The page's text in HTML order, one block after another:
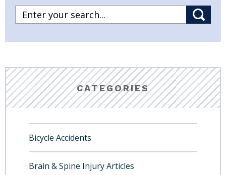
CATEGORIES
Bicycle Accidents
Brain & Spine Injury Articles